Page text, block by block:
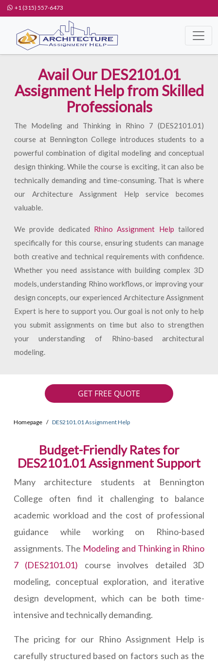
+1 (315) 557-6473
Avail Our DES2101.01
Assignment Help from Skilled
Professionals
The Modeling and Thinking in Rhino 7 (DES2101.01)
course at Bennington College introduces students to a
powerful combination of digital modeling and conceptual
design thinking. While the course is exciting, it can also be
technically demanding and time-consuming. That is where
our Architecture Assignment Help service becomes
valuable.
We provide dedicated Rhino Assignment Help tailored
specifically for this course, ensuring students can manage
both creative and technical requirements with confidence.
Whether you need assistance with building complex 3D
models, understanding Rhino workflows, or improving your
design concepts, our experienced Architecture Assignment
Expert is here to support you. Our goal is not only to help
you submit assignments on time but also to strengthen
your understanding of Rhino-based architectural
modeling.
GET FREE QUOTE
Homepage DES2101.01 Assignment Help
Budget-Friendly Rates for
DES2101.01 Assignment Support
Many architecture students at Bennington
College often find it challenging to balance
academic workload and the cost of professional
guidance while working on Rhino-based
assignments. The Modeling and Thinking in Rhino
7 (DES2101.01) course involves detailed 3D
modeling, conceptual exploration, and iterative
design development, which can be both time-
intensive and technically demanding.
The pricing for our Rhino Assignment Help is
carefully structured based on factors such as the